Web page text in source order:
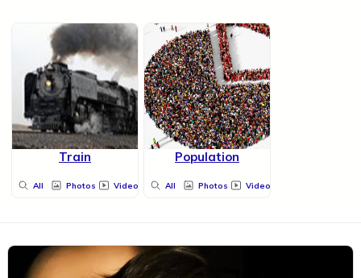
Train
All Photos Videos
Population
All Photos Videos